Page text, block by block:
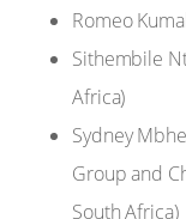
Romeo
Sithembile
Africa)
Sydney
Group and
South Africa)